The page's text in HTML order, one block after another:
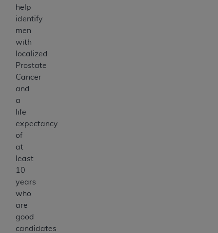
help
identify
men
with
localized
Prostate
Cancer
and
a
life
expectancy
of
at
least
10
years
who
are
good
candidates